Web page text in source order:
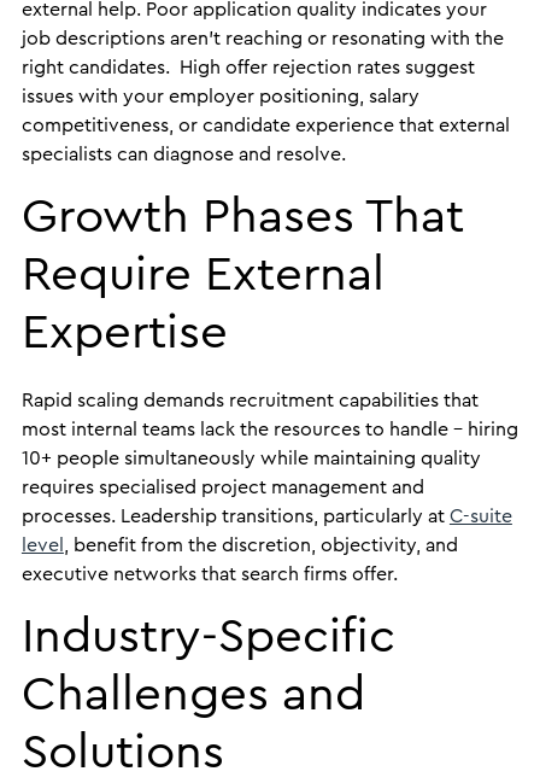
external help. Poor application quality indicates your
job descriptions aren’t reaching or resonating with the
right candidates. High offer rejection rates suggest
issues with your employer positioning, salary
competitiveness, or candidate experience that external
specialists can diagnose and resolve.
Growth Phases That
Require External
Expertise
Rapid scaling demands recruitment capabilities that
most internal teams lack the resources to handle – hiring
10+ people simultaneously while maintaining quality
requires specialised project management and
processes. Leadership transitions, particularly at C-suite
level
, benefit from the discretion, objectivity, and
executive networks that search firms offer.
Industry-Specific
Challenges and
Solutions